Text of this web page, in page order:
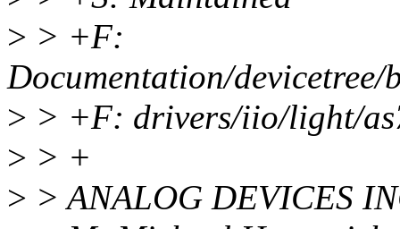
> > +F:
Documentation/
> > +F: drivers/iio/light/
> > +
> > ANALOG DEVICES